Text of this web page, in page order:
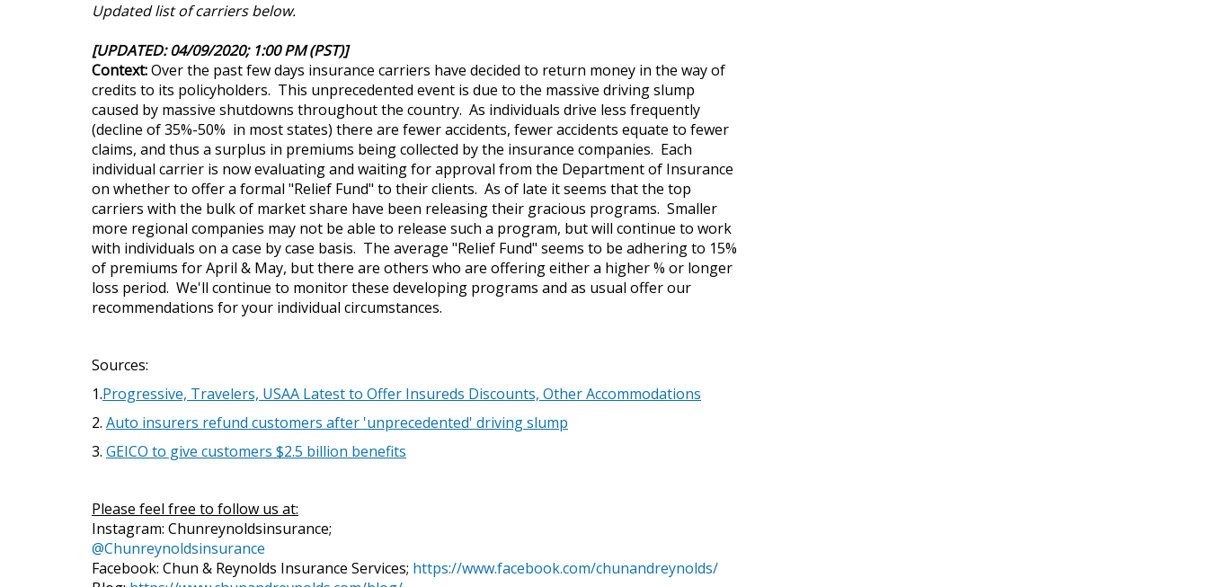
Updated list of carriers below.
[UPDATED: 04/09/2020; 1:00 PM (PST)]
Context:Over the past few days insurance carriers have decided to return money in the way of
credits to its policyholders. This unprecedented event is due to the massive driving slump
caused by massive shutdowns throughout the country. As individuals drive less frequently
(decline of 35%-50% in most states) there are fewer accidents, fewer accidents equate to fewer
claims, and thus a surplus in premiums being collected by the insurance companies. Each
individual carrier is now evaluating and waiting for approval from the Department of Insurance
on whether to offer a formal "Relief Fund" to their clients. As of late it seems that the top
carriers with the bulk of market share have been releasing their gracious programs. Smaller
more regional companies may not be able to release such a program, but will continue to work
with individuals on a case by case basis. The average "Relief Fund" seems to be adhering to 15%
of premiums for April & May, but there are others who are offering either a higher % or longer
loss period. We'll continue to monitor these developing programs and as usual offer our
recommendations for your individual circumstances.
Sources:
1.Progressive, Travelers, USAA Latest to Offer Insureds Discounts, Other Accommodations
2. Auto insurers refund customers after 'unprecedented' driving slump
3. GEICO to give customers $2.5 billion benefits
Please feel free to follow us at:
Instagram: Chunreynoldsinsurance;
@Chunreynoldsinsurance
Facebook: Chun & Reynolds Insurance Services; https://www.facebook.com/chunandreynolds/